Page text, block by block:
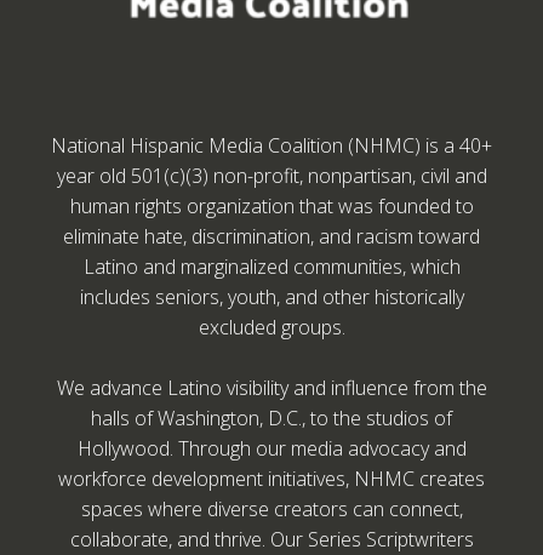
National Hispanic Media Coalition (NHMC) is a 40+
year old 501(c)(3) non-profit, nonpartisan, civil and
human rights organization that was founded to
eliminate hate, discrimination, and racism toward
Latino and marginalized communities, which
includes seniors, youth, and other historically
excluded groups.
We advance Latino visibility and influence from the
halls of Washington, D.C., to the studios of
Hollywood. Through our media advocacy and
workforce development initiatives, NHMC creates
spaces where diverse creators can connect,
collaborate, and thrive. Our Series Scriptwriters